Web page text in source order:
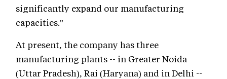
significantly expand our manufacturing
capacities."
At present, the company has three
manufacturing plants -- in Greater Noida
(Uttar Pradesh), Rai (Haryana) and in Delhi --